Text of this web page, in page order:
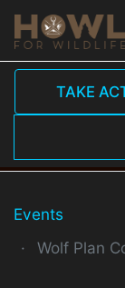
TAKE
Events
Wolf Plan